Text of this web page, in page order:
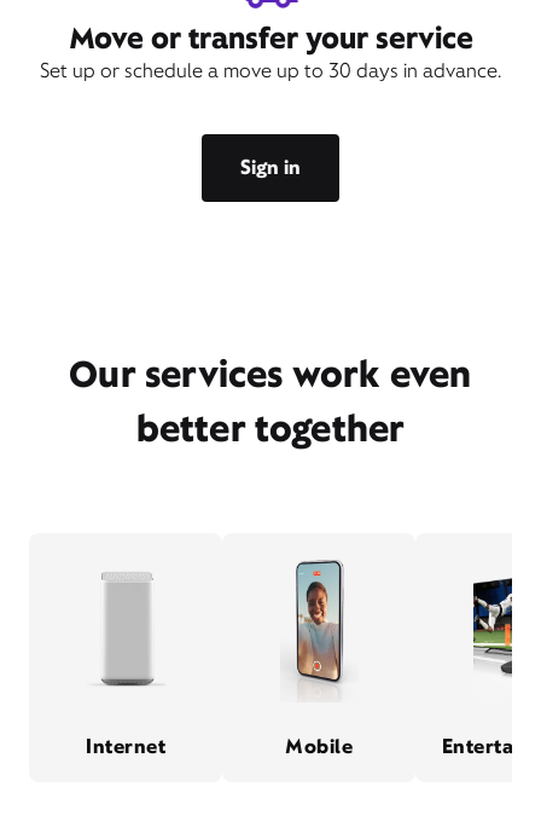
Move or transfer your service
Set up or schedule a move up to 30 days in advance.
Sign in
Our services work even
better together
Internet Mobile